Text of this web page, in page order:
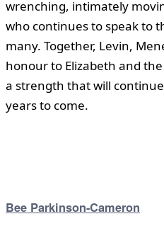
wrenching, intimately
who continues to speak to
many. Together, Levin,
honour to Elizabeth and
a strength that will
years to come.
Bee Parkinson-Cameron